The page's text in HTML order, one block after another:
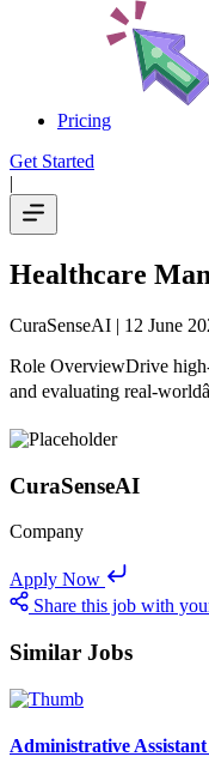
Pricing
Get Started
|
Healthcare
CuraSenseAI | 12 June
Role OverviewDrive
and evaluating real-
CuraSenseAI
Company
Apply Now
Share this job with
Similar Jobs
Administrative